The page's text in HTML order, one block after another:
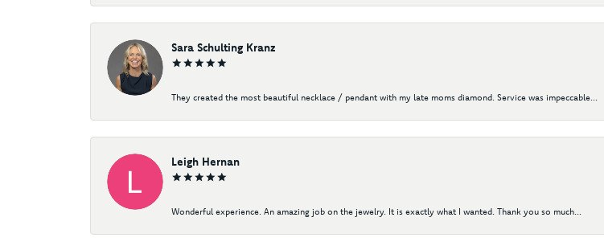
Sara Schulting Kranz
They created the most beautiful necklace / pendant with my late moms diamond. Service was impeccable...
Leigh Hernan
Wonderful experience. An amazing job on the jewelry. It is exactly what I wanted. Thank you so much...